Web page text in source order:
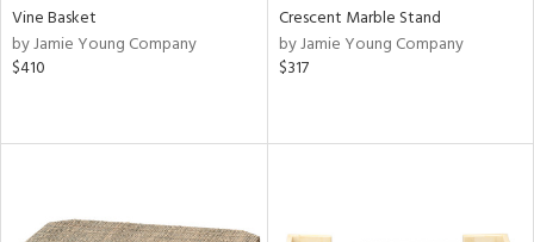
Vine Basket
by Jamie Young Company
$410
Crescent Marble Stand
by Jamie Young Company
$317